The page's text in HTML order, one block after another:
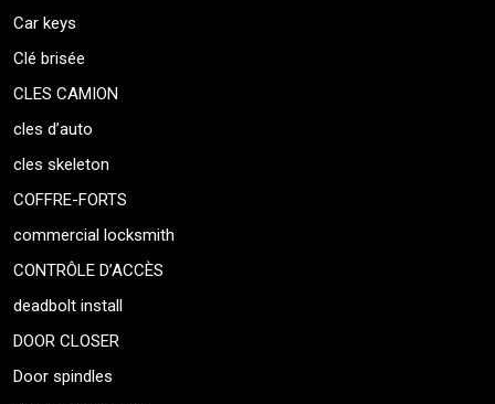
Car keys
Clé brisée
CLES CAMION
cles d’auto
cles skeleton
COFFRE-FORTS
commercial locksmith
CONTRÔLE D’ACCÈS
deadbolt install
DOOR CLOSER
Door spindles